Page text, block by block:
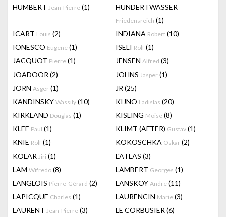
HUMBERT Jean-Pierre (1) HUNDERTWASSER
Friedensreich (1)
ICART Louis (2) INDIANA Robert (10)
IONESCO Eugene (1) ISELI Rolf (1)
JACQUOT Pierre (1) JENSEN Alfred (3)
JOADOOR (2) JOHNS Jasper (1)
JORN Asger (1) JR (25)
KANDINSKY Wassily (10) KIJNO Ladislas (20)
KIRKLAND Douglas (1) KISLING Moise (8)
KLEE Paul (1) KLIMT (AFTER) Gustav (1)
KNIE Rolf (1) KOKOSCHKA Oskar (2)
KOLAR Jiri (1) L'ATLAS (3)
LAM Wifredo (8) LAMBERT Georges (1)
LANGLOIS Pierre-Gérard (2) LANSKOY Andre (11)
LAPICQUE Charles (1) LAURENCIN Marie (3)
LAURENT Jean-Pierre (3) LE CORBUSIER (6)